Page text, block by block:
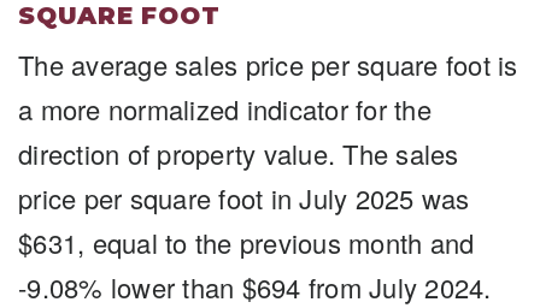
SQUARE FOOT
The average sales price per square foot is
a more normalized indicator for the
direction of property value. The sales
price per square foot in July 2025 was
$631, equal to the previous month and
-9.08% lower than $694 from July 2024.